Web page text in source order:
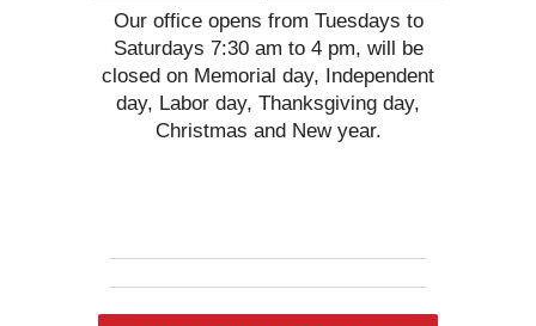
Our office opens from Tuesdays to
Saturdays 7:30 am to 4 pm, will be
closed on Memorial day, Independent
day, Labor day, Thanksgiving day,
Christmas and New year.